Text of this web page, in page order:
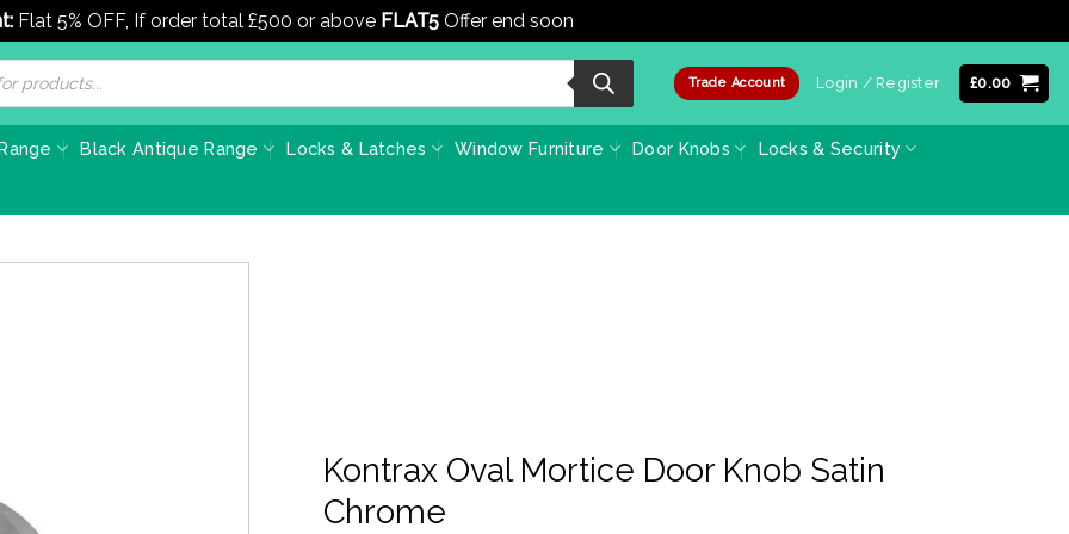
Flat 5% OFF, If order total £500 or above FLAT5 Offer end soon
Trade Account Login / Register £0.00
Black Antique Range Locks & Latches Window Furniture Door Knobs Locks & Security
Kontrax Oval Mortice Door Knob Satin
Chrome